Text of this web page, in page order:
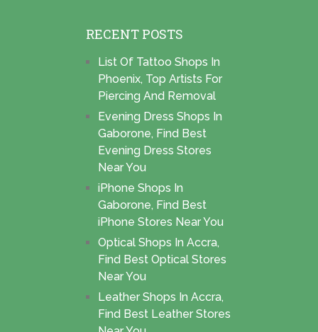
RECENT POSTS
List Of Tattoo Shops In
Phoenix, Top Artists For
Piercing And Removal
Evening Dress Shops In
Gaborone, Find Best
Evening Dress Stores
Near You
iPhone Shops In
Gaborone, Find Best
iPhone Stores Near You
Optical Shops In Accra,
Find Best Optical Stores
Near You
Leather Shops In Accra,
Find Best Leather Stores